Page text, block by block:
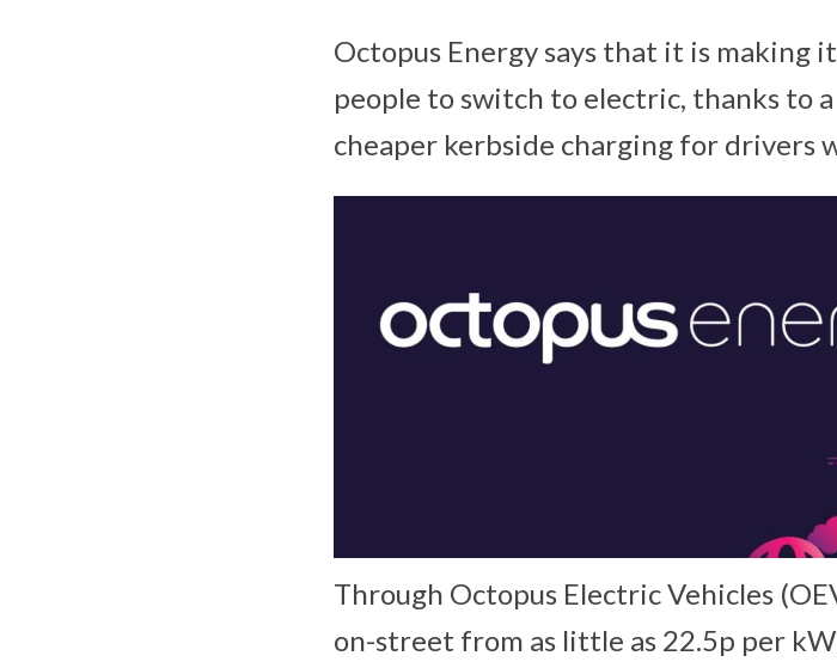
Octopus Energy says that it is making
people to switch to electric, thanks to
cheaper kerbside charging for drivers
Through Octopus Electric Vehicles
on-street from as little as 22.5p per